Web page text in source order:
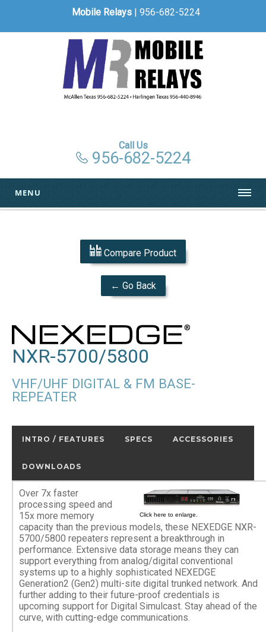
Mobile Relays | 956-682-5224
Call Us
956-682-5224
MENU
Compare Product
← Go Back
NXR-5700/5800
VHF/UHF DIGITAL & FM BASE-
REPEATER
INTRO / FEATURES SPECS ACCESSORIES
DOWNLOADS
Click here to enlarge.
Over 7x faster
processing speed and
15x more memory
capacity than the previous models, these NEXEDGE NXR-
5700/5800 repeaters represent a breakthrough in
performance. Extensive data storage means they can
support everything from analog/digital conventional
systems up to a highly sophisticated NEXEDGE
Generation2 (Gen2) multi-site digital trunked network. And
further adding to their future-proof credentials is
upcoming support for Digital Simulcast. Stay ahead of the
curve, with cutting-edge communications.